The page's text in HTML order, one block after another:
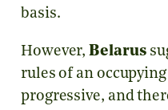
basis.
However,Belarus
rules of an
progressive, and